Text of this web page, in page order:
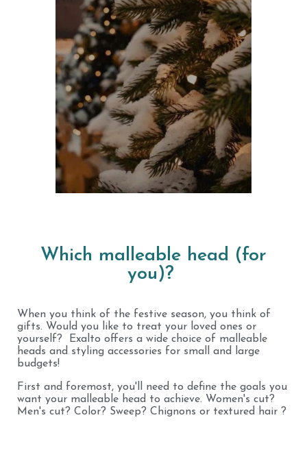
Which malleable head (for
you)?
When you think of the festive season, you think of
gifts. Would you like to treat your loved ones or
yourself? Exalto offers a wide choice of malleable
heads and styling accessories for small and large
budgets!
First and foremost, you'll need to define the goals you
want your malleable head to achieve. Women's cut?
Men's cut? Color? Sweep? Chignons or textured hair ?